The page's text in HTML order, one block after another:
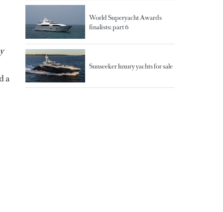
a
World Superyacht Awards
finalists: part 6
Sunseeker luxury yachts for sale